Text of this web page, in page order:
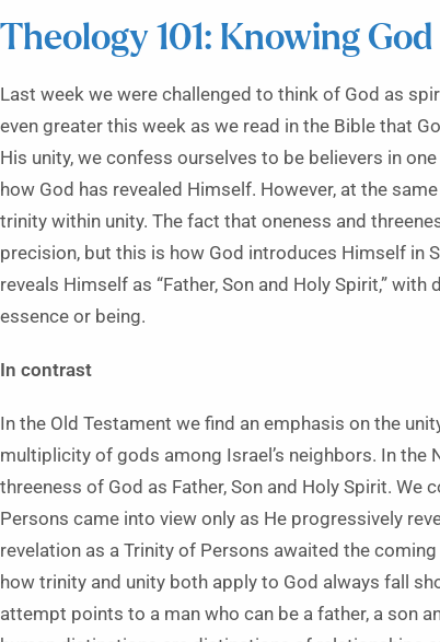
Theology 101: Knowing
Last week we were challenged to think of God as
even greater this week as we read in the Bible that
His unity, we confess ourselves to be believers in
how God has revealed Himself. However, at the
trinity within unity. The fact that oneness and
precision, but this is how God introduces Himself in
reveals Himself as “Father, Son and Holy Spirit,”
essence or being.
In contrast
In the Old Testament we find an emphasis on the
multiplicity of gods among Israel’s neighbors. In the
threeness of God as Father, Son and Holy Spirit.
Persons came into view only as He progressively
revelation as a Trinity of Persons awaited the
how trinity and unity both apply to God always fall
attempt points to a man who can be a father, a son